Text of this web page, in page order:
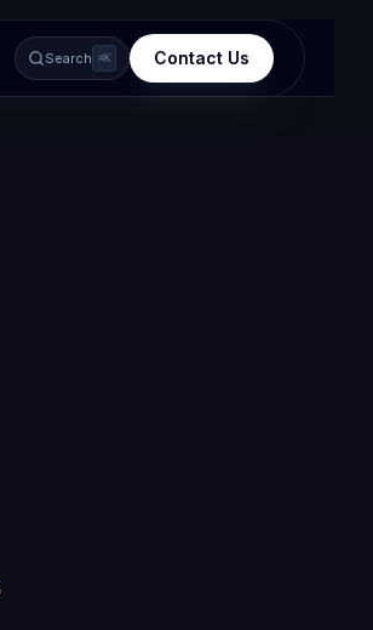
Search ⌘K Contact Us